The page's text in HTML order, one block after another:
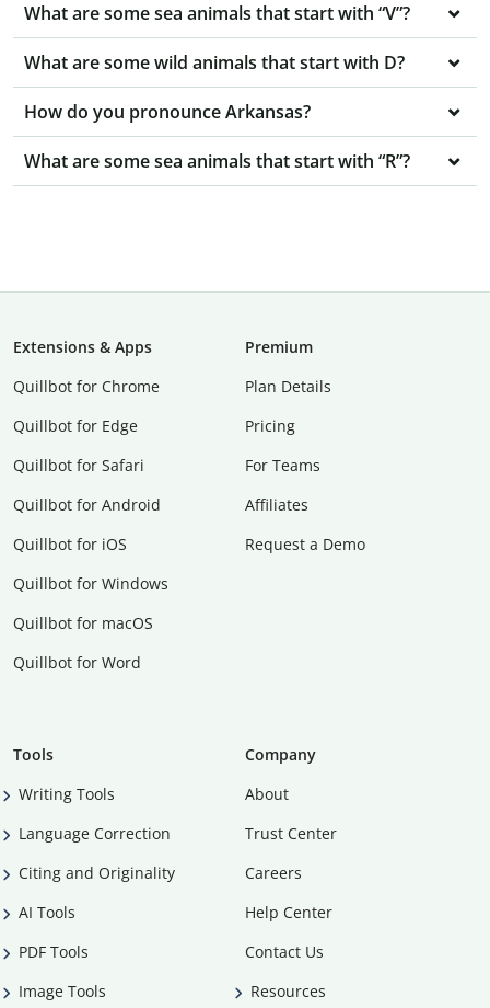
What are some sea animals that start with “V”?
What are some wild animals that start with D?
How do you pronounce Arkansas?
What are some sea animals that start with “R”?
Extensions & Apps
Quillbot for Chrome
Quillbot for Edge
Quillbot for Safari
Quillbot for Android
Quillbot for iOS
Quillbot for Windows
Quillbot for macOS
Quillbot for Word
Premium
Plan Details
Pricing
For Teams
Affiliates
Request a Demo
Tools
Writing Tools
Language Correction
Citing and Originality
AI Tools
PDF Tools
Image Tools
Company
About
Trust Center
Careers
Help Center
Contact Us
Resources